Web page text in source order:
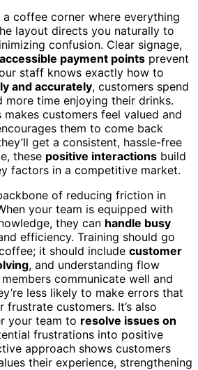
coffee corner where everything
layout directs you naturally to
confusion. Clear signage,
accessible payment points prevent
staff knows exactly how to
and accurately, customers spend
more time enjoying their drinks.
customers feel valued and
them to come back
get a consistent, hassle-free
these positive interactions build
factors in a competitive market.
of reducing friction in
your team is equipped with
they can handle busy
efficiency. Training should go
it should include customer
, and understanding flow
communicate well and
less likely to make errors that
customers. It’s also
your team to resolve issues on
frustrations into positive
approach shows customers
their experience, strengthening